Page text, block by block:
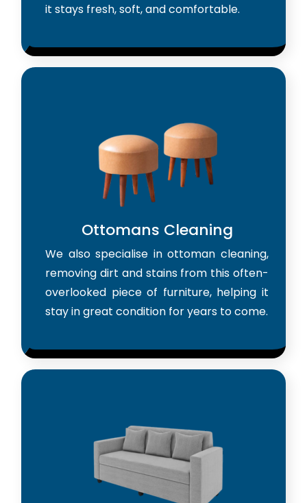
it stays fresh, soft, and comfortable.
Ottomans Cleaning
We also specialise in ottoman cleaning,
removing dirt and stains from this often-
overlooked piece of furniture, helping it
stay in great condition for years to come.